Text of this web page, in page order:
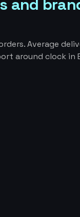
and
Average
around clock in